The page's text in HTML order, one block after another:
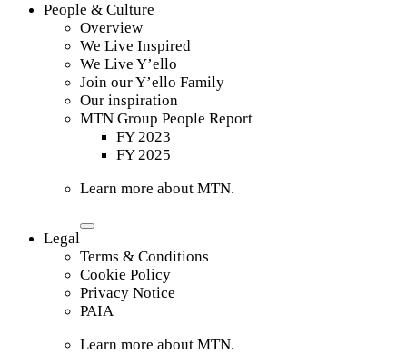
People & Culture
Overview
We Live Inspired
We Live Y’ello
Join our Y’ello Family
Our inspiration
MTN Group People Report
FY 2023
FY 2025
Learn more about MTN.
Legal
Terms & Conditions
Cookie Policy
Privacy Notice
PAIA
Learn more about MTN.